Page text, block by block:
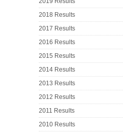
2018 Results
2017 Results
2016 Results
2015 Results
2014 Results
2013 Results
2012 Results
2011 Results
2010 Results